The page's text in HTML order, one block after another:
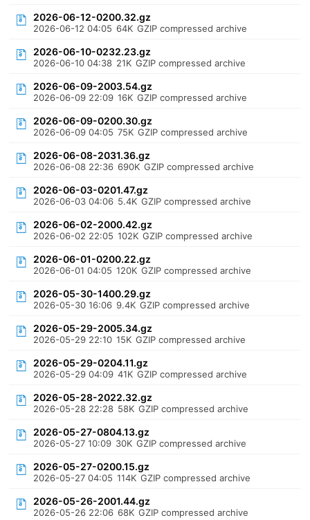
2026-06-12-0200.32.gz
2026-06-12 04:05 64K GZIP compressed archive
2026-06-10-0232.23.gz
2026-06-10 04:38 21K GZIP compressed archive
2026-06-09-2003.54.gz
2026-06-09 22:09 16K GZIP compressed archive
2026-06-09-0200.30.gz
2026-06-09 04:05 75K GZIP compressed archive
2026-06-08-2031.36.gz
2026-06-08 22:36 690K GZIP compressed archive
2026-06-03-0201.47.gz
2026-06-03 04:06 5.4K GZIP compressed archive
2026-06-02-2000.42.gz
2026-06-02 22:05 102K GZIP compressed archive
2026-06-01-0200.22.gz
2026-06-01 04:05 120K GZIP compressed archive
2026-05-30-1400.29.gz
2026-05-30 16:06 9.4K GZIP compressed archive
2026-05-29-2005.34.gz
2026-05-29 22:10 15K GZIP compressed archive
2026-05-29-0204.11.gz
2026-05-29 04:09 41K GZIP compressed archive
2026-05-28-2022.32.gz
2026-05-28 22:28 58K GZIP compressed archive
2026-05-27-0804.13.gz
2026-05-27 10:09 30K GZIP compressed archive
2026-05-27-0200.15.gz
2026-05-27 04:05 114K GZIP compressed archive
2026-05-26-2001.44.gz
2026-05-26 22:06 68K GZIP compressed archive